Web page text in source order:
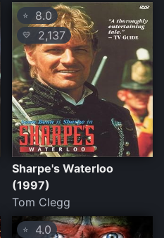
⭐ 8.0
💛 2,137
Sharpe's Waterloo
(1997)
Tom Clegg
⭐ 4.0